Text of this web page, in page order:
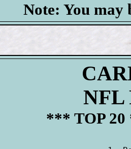
Note: You may
NFL
*** TOP